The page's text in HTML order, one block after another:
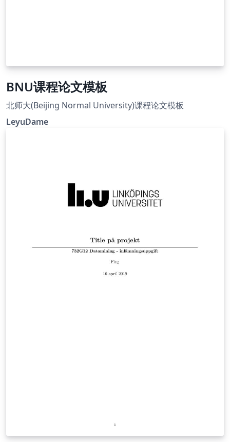
BNU课程论文模板
北师大(Beijing Normal University)课程论文模板
LeyuDame